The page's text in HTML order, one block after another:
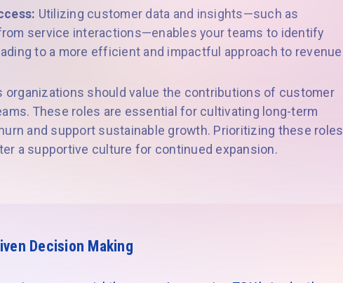
Utilizing customer data and insights—such as
service interactions—enables your teams to identify
to a more efficient and impactful approach to revenue
organizations should value the contributions of customer
These roles are essential for cultivating long-term
and support sustainable growth. Prioritizing these roles
a supportive culture for continued expansion.
Decision Making